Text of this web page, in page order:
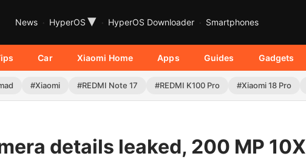
News HyperOS ▾ HyperOS Downloader Smartphones
Car Xiaomi Home Apps Guides Gadgets
#Xiaomi #REDMI Note 17 #REDMI K100 Pro #Xiaomi 18 Pro
details leaked, 200 MP 10X